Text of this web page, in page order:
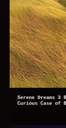
Serene Dreams 3
Curious Case of